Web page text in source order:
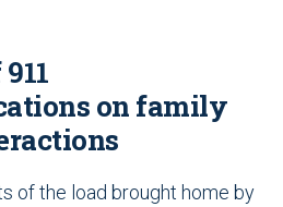
on family
of the load brought home by